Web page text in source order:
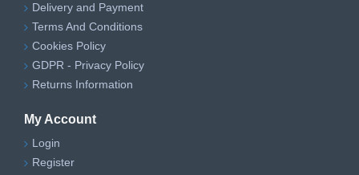
Delivery and Payment
Terms And Conditions
Cookies Policy
GDPR - Privacy Policy
Returns Information
My Account
Login
Register